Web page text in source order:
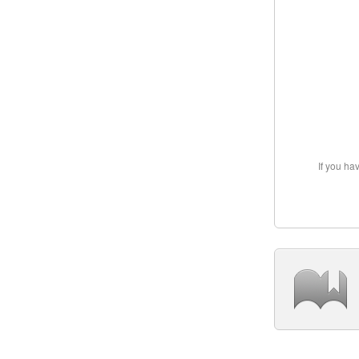
If you